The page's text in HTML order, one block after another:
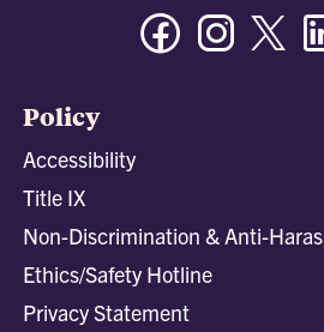
Facebook
Policy
Accessibility
Title IX
Non-Discrimination & Anti-
Ethics/Safety Hotline
Privacy Statement